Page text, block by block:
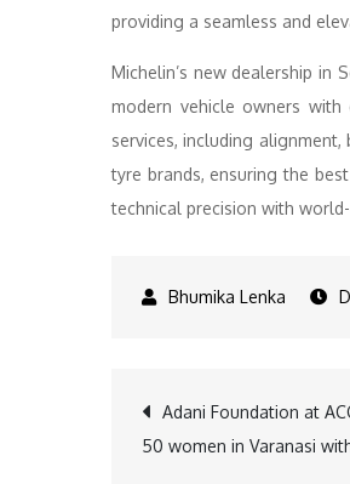
providing a seamless and
Michelin’s new dealership in
modern vehicle owners with
services, including
tyre brands, ensuring the
technical precision with
Post
Adani Foundation at
50 women in Varanasi